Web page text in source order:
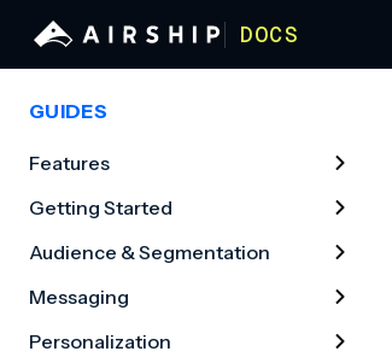
DOCS
GUIDES
Features
Getting Started
Audience & Segmentation
Messaging
Personalization